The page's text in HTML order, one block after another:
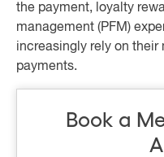
the payment, loyalty
management (PFM)
increasingly rely on their
payments.
Book a